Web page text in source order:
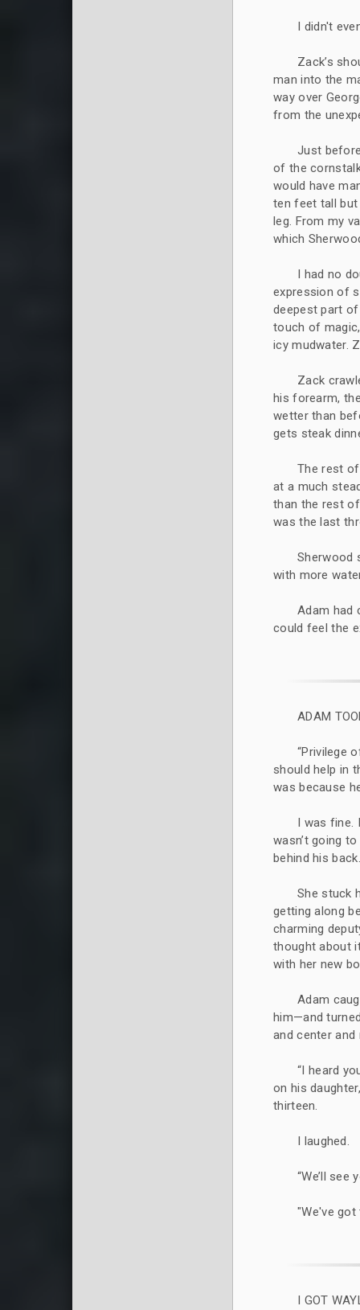
I didn't
Zack’s
man into the
way over
from the
Just
of the
would have
ten feet tall
leg. From my
which
I had no
expression of
deepest part
touch of
icy mudwater.
Zack
his forearm,
wetter than
gets steak
The rest
at a much
than the rest
was the last
Sherwood
with more
Adam had
could feel the
ADAM
“Privilege
should help in
was because
I was fine.
wasn’t going
behind his back.
She stuck
getting along
charming
thought about
with her new
Adam
him—and
and center
“I heard
on his
thirteen.
I laughed.
“We’ll see
"We've got
I GOT